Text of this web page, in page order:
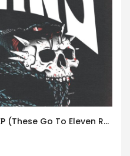
Thorns – ‘Ready To Strike’ EP (These Go To Eleven Records)